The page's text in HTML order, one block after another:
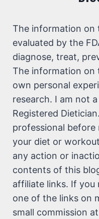
The information on
evaluated by the
diagnose, treat,
The information on
own personal
research. I am not
Registered
professional before
your diet or
any action or
contents of this
affiliate links. If you
one of the links on
small commission